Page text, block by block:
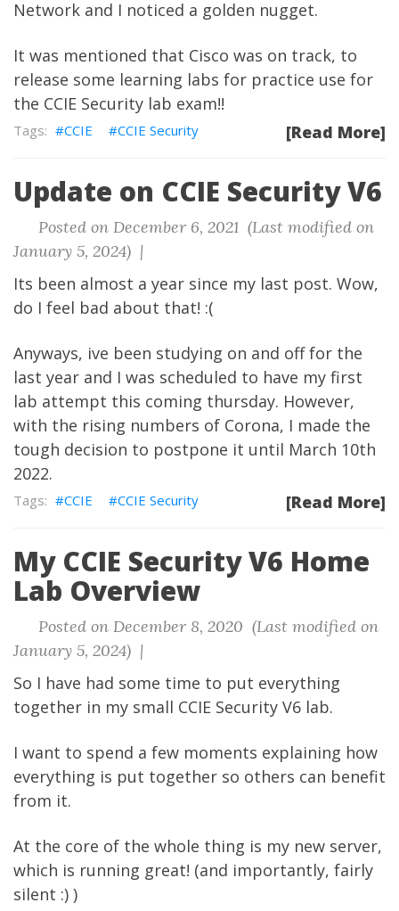
Network and I noticed a golden nugget.
It was mentioned that Cisco was on track, to
release some learning labs for practice use for
the CCIE Security lab exam!!
[Read More]
CCIE CCIE Security
Update on CCIE Security V6
Posted on December 6, 2021 (Last modified on
January 5, 2024) |
Its been almost a year since my last post. Wow,
do I feel bad about that! :(
Anyways, ive been studying on and off for the
last year and I was scheduled to have my first
lab attempt this coming thursday. However,
with the rising numbers of Corona, I made the
tough decision to postpone it until March 10th
2022.
[Read More]
CCIE CCIE Security
My CCIE Security V6 Home
Lab Overview
Posted on December 8, 2020 (Last modified on
January 5, 2024) |
So I have had some time to put everything
together in my small CCIE Security V6 lab.
I want to spend a few moments explaining how
everything is put together so others can benefit
from it.
At the core of the whole thing is my new server,
which is running great! (and importantly, fairly
silent :) )